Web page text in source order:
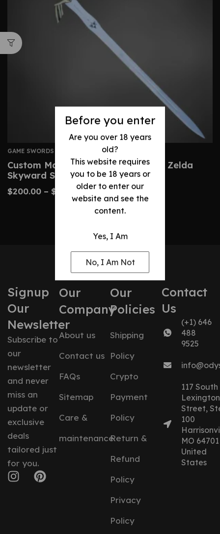
Before you enter
Are you over 18 years
old?
This website requires
you to be 18 years or
older to enter our
website and see the
content.
Yes, I Am
No, I Am Not
GAME SWORDS
Custom Master Sword – Legend Of Zelda
Skyward Sword Replica
$200.00 – $ 430.00
Signup
Our
Newsletter
Subscribe to
our
newsletter
and never
miss an
update or
exclusive
deals
tailored just
for you.
Our
Company
About us
Contact us
FAQs
Sitemap
Care &
maintenance
Our
Policies
Shipping
Policy
Crypto
Payment
Policy
Return &
Refund
Policy
Privacy
Policy
Contact
Us
(+1) 646
488
9525
117 South
Lexington
Street,
100
MO 64701
United
States